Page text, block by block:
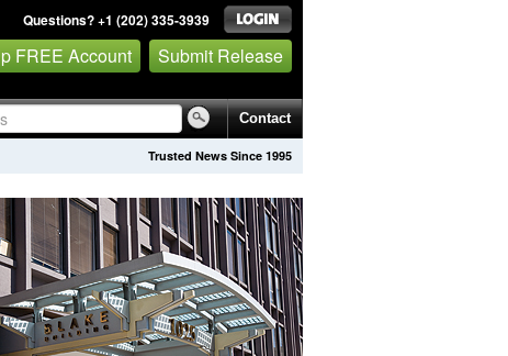
Questions? +1 (202) 335-3939
FREE Account Submit Release
Contact
Trusted News Since 1995